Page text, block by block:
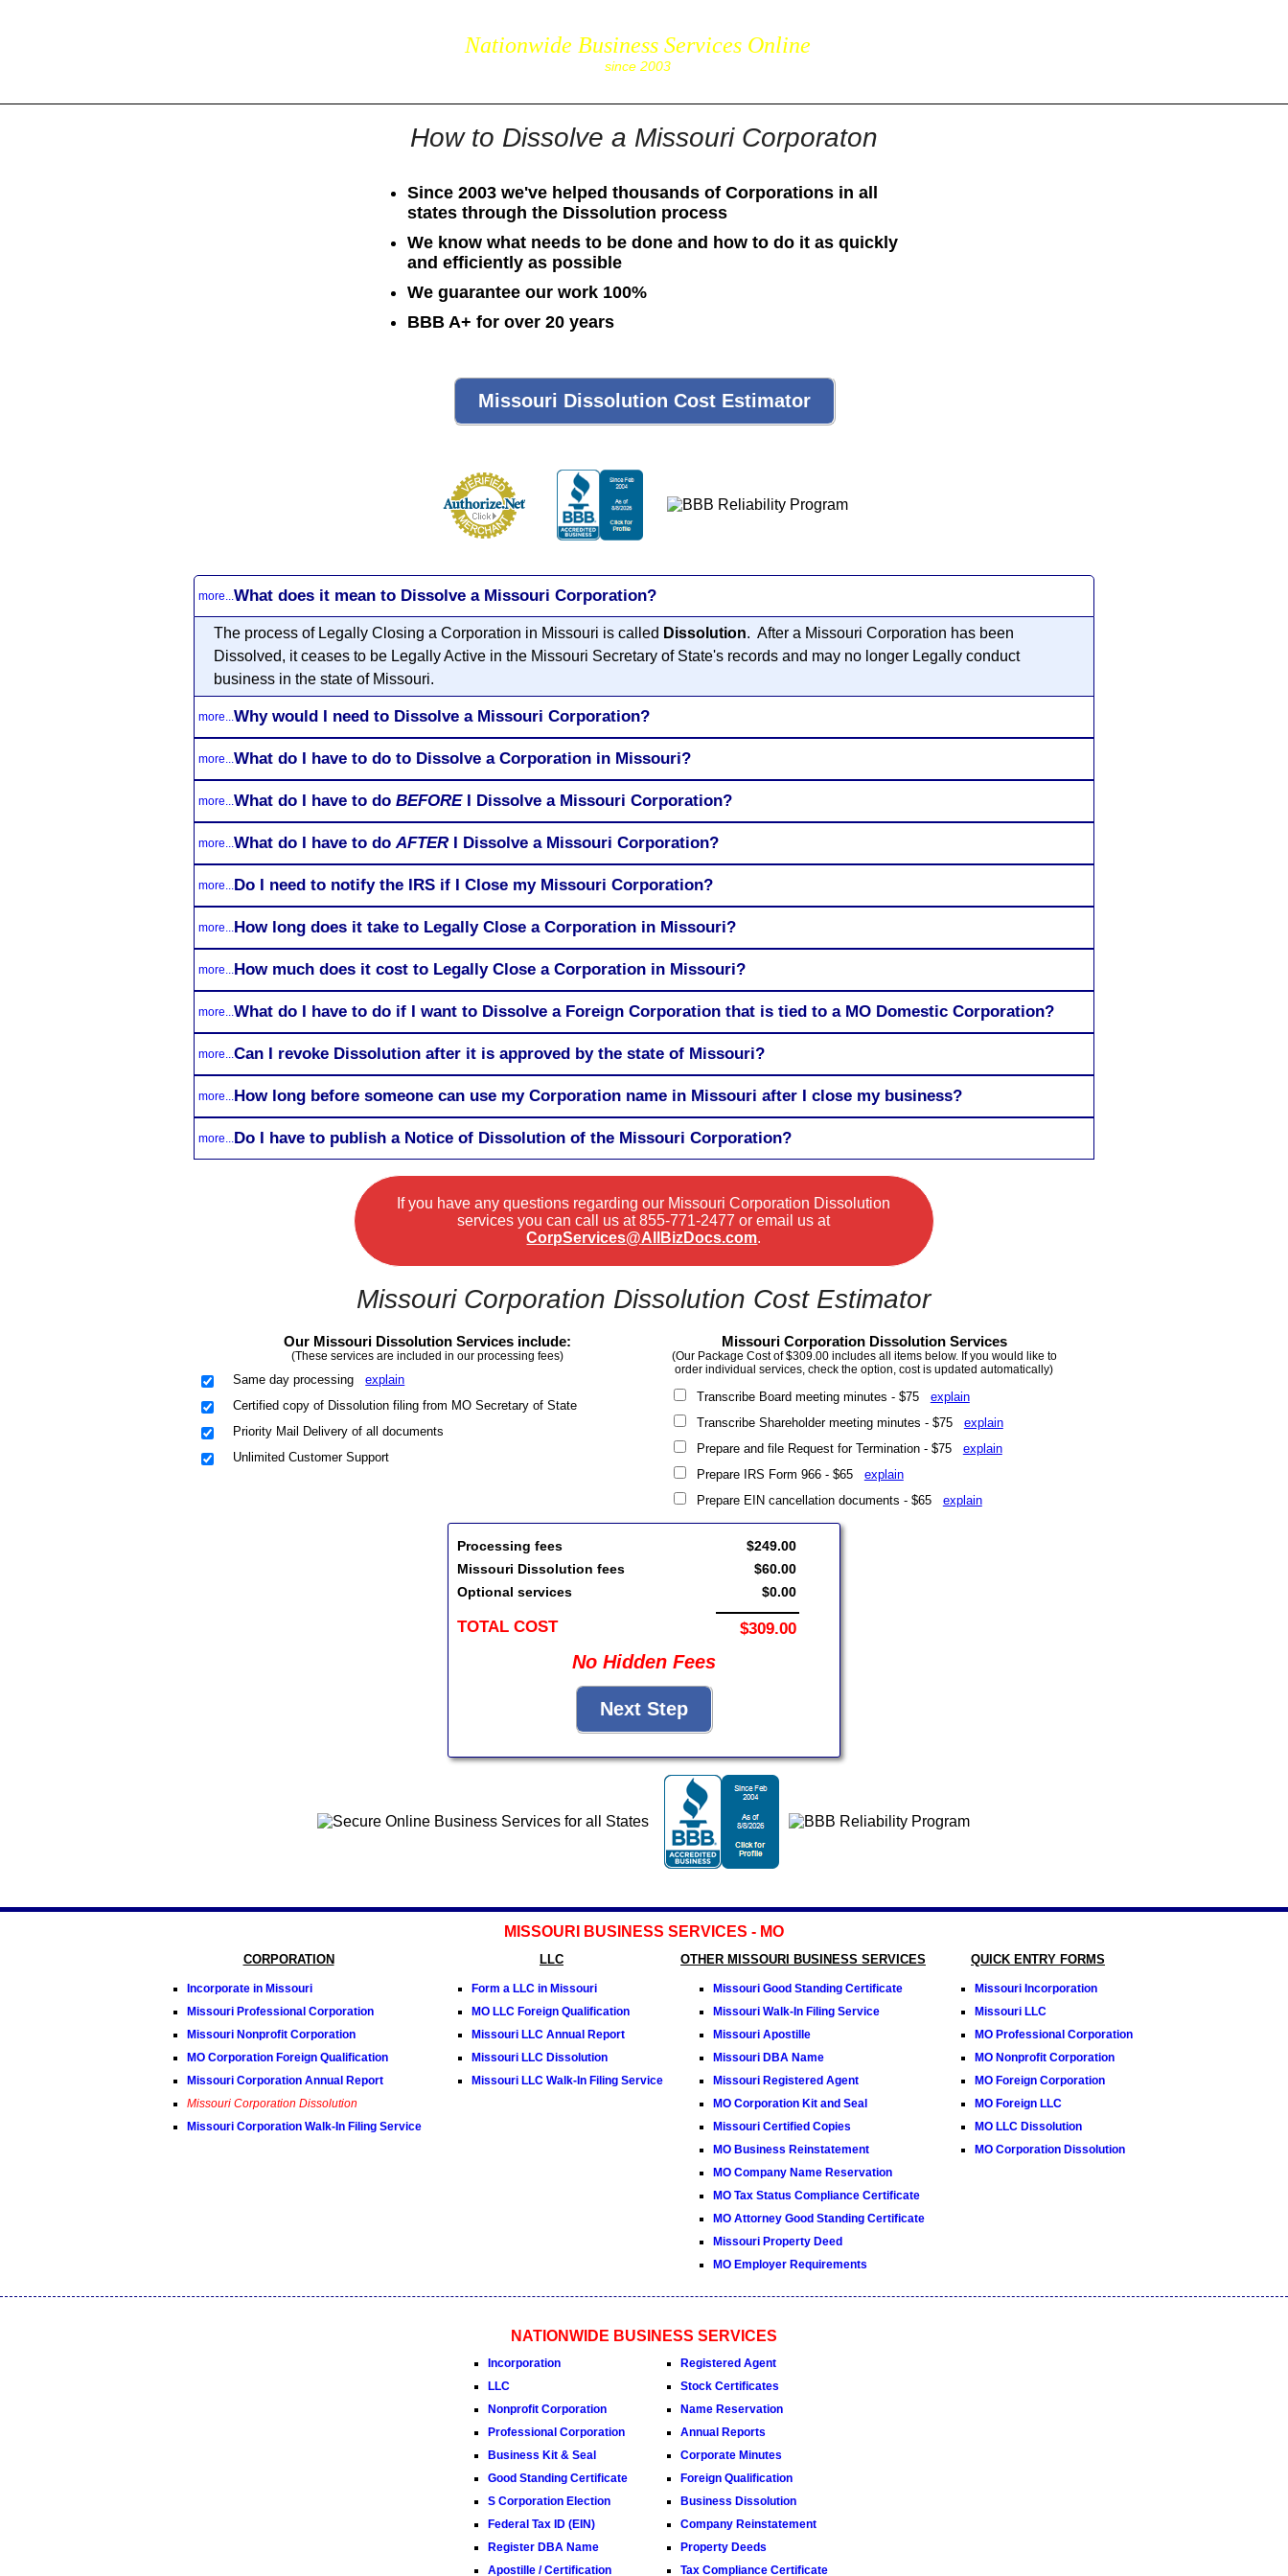
Nationwide Business Services Online
since 2003
How to Dissolve a Missouri Corporaton
Since 2003 we've helped thousands of Corporations in all
states through the Dissolution process
We know what needs to be done and how to do it as quickly
and efficiently as possible
We guarantee our work 100%
BBB A+ for over 20 years
more... What does it mean to Dissolve a Missouri Corporation?
The process of Legally Closing a Corporation in Missouri is called Dissolution. After a Missouri Corporation has been
Dissolved, it ceases to be Legally Active in the Missouri Secretary of State's records and may no longer Legally conduct
business in the state of Missouri.
more... Why would I need to Dissolve a Missouri Corporation?
more... What do I have to do to Dissolve a Corporation in Missouri?
more... What do I have to do BEFOREI Dissolve a Missouri Corporation?
more... What do I have to do AFTERI Dissolve a Missouri Corporation?
more... Do I need to notify the IRS if I Close my Missouri Corporation?
more... How long does it take to Legally Close a Corporation in Missouri?
more... How much does it cost to Legally Close a Corporation in Missouri?
more... What do I have to do if I want to Dissolve a Foreign Corporation that is tied to a MO Domestic Corporation?
more... Can I revoke Dissolution after it is approved by the state of Missouri?
more... How long before someone can use my Corporation name in Missouri after I close my business?
more... Do I have to publish a Notice of Dissolution of the Missouri Corporation?
If you have any questions regarding our Missouri Corporation Dissolution
services you can call us at855-771-2477 or email us at
CorpServices@AllBizDocs.com.
Missouri Corporation Dissolution Cost Estimator
Our Missouri Dissolution Services include:
(These services are included in our processing fees)
Same day processingexplain
Certified copy of Dissolution filing from MO Secretary of State
Priority Mail Delivery of all documents
Unlimited Customer Support
Missouri Corporation Dissolution Services
(Our Package Cost of $309.00 includes all items below. If you would like to
order individual services, check the option, cost is updated automatically)
Transcribe Board meeting minutes - $75 explain
Transcribe Shareholder meeting minutes - $75 explain
Prepare and file Request for Termination - $75 explain
Prepare IRS Form 966 - $65 explain
Prepare EIN cancellation documents - $65 explain
Processing fees
Missouri Dissolution fees
Optional services
TOTAL COST
$249.00
$60.00
$0.00
$309.00
No Hidden Fees
MISSOURI BUSINESS SERVICES - MO
CORPORATION
Incorporate in Missouri
Missouri Professional Corporation
Missouri Nonprofit Corporation
MO Corporation Foreign Qualification
Missouri Corporation Annual Report
Missouri Corporation Dissolution
Missouri Corporation Walk-In Filing Service
LLC
Form a LLC in Missouri
MO LLC Foreign Qualification
Missouri LLC Annual Report
Missouri LLC Dissolution
Missouri LLC Walk-In Filing Service
OTHER MISSOURI BUSINESS SERVICES
Missouri Good Standing Certificate
Missouri Walk-In Filing Service
Missouri Apostille
Missouri DBA Name
Missouri Registered Agent
MO Corporation Kit and Seal
Missouri Certified Copies
MO Business Reinstatement
MO Company Name Reservation
MO Tax Status Compliance Certificate
MO Attorney Good Standing Certificate
Missouri Property Deed
MO Employer Requirements
QUICK ENTRY FORMS
Missouri Incorporation
Missouri LLC
MO Professional Corporation
MO Nonprofit Corporation
MO Foreign Corporation
MO Foreign LLC
MO LLC Dissolution
MO Corporation Dissolution
NATIONWIDE BUSINESS SERVICES
Incorporation
LLC
Nonprofit Corporation
Professional Corporation
Business Kit & Seal
Good Standing Certificate
S Corporation Election
Federal Tax ID (EIN)
Register DBA Name
Apostille / Certification
Registered Agent
Stock Certificates
Name Reservation
Annual Reports
Corporate Minutes
Foreign Qualification
Business Dissolution
Company Reinstatement
Property Deeds
Tax Compliance Certificate